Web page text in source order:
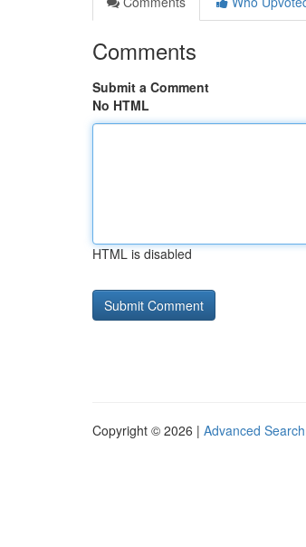
Comments
Submit a Comment
No HTML
HTML is disabled
Copyright © 2026 | Advanced Search